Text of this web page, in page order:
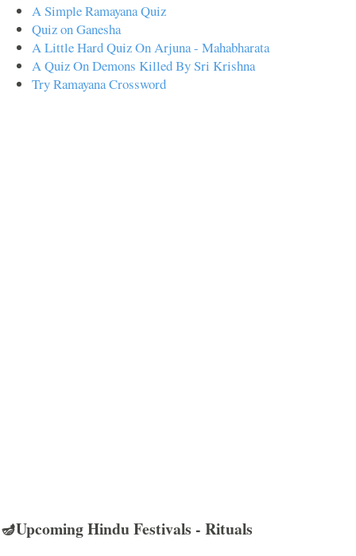
A Simple Ramayana Quiz
Quiz on Ganesha
A Little Hard Quiz On Arjuna - Mahabharata
A Quiz On Demons Killed By Sri Krishna
Try Ramayana Crossword
🪔Upcoming Hindu Festivals - Rituals